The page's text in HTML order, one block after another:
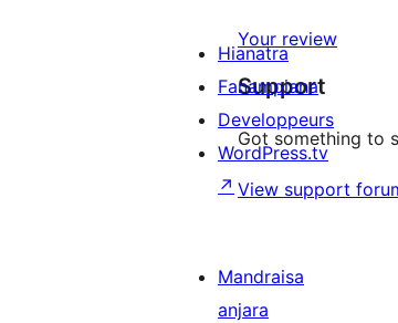
Your review
Support
Got something to
View support
Hianatra
Fanampiana
Developpeurs
WordPress.tv
↗
Mandraisa
anjara